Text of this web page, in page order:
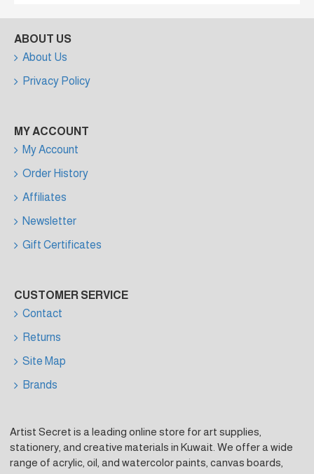
ABOUT US
About Us
Privacy Policy
MY ACCOUNT
My Account
Order History
Affiliates
Newsletter
Gift Certificates
CUSTOMER SERVICE
Contact
Returns
Site Map
Brands
Artist Secret is a leading online store for art supplies,
stationery, and creative materials in Kuwait. We offer a wide
range of acrylic, oil, and watercolor paints, canvas boards,